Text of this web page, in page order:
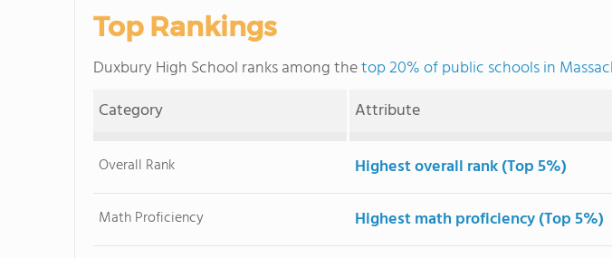
Top Rankings
Duxbury High School ranks among thetop 20% of public schools in
Category
Attribute
Overall Rank Highest overall rank (Top 5%)
Math Proficiency Highest math proficiency (Top 5%)